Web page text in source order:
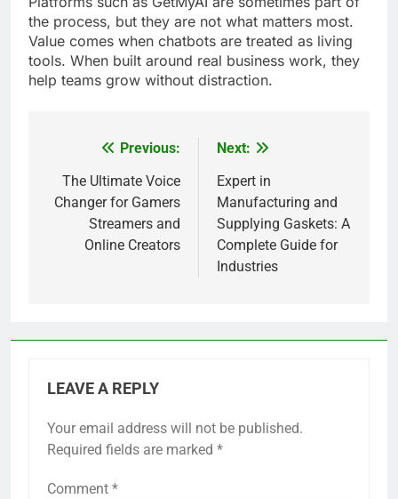
the process, but they are not what matters most.
Value comes when chatbots are treated as living
tools. When built around real business work, they
help teams grow without distraction.
navigation
Previous:
The Ultimate Voice
Changer for Gamers
Streamers and
Online Creators
Next:
Expert in
Manufacturing and
Supplying Gaskets: A
Complete Guide for
Industries
LEAVE A REPLY
Your email address will not be published.
Required fields are marked *
Comment *